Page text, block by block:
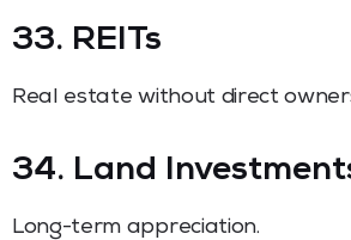
33. REITs
Real estate without direct
34. Land
Long-term appreciation.